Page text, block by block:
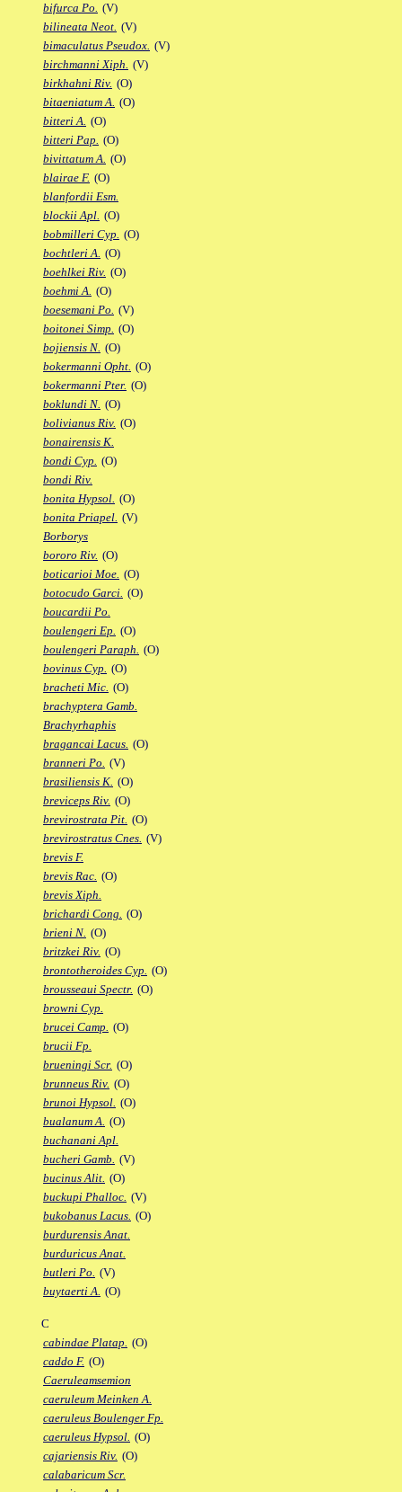
bifurca Po. (V)
bilineata Neot. (V)
bimaculatus Pseudox. (V)
birchmanni Xiph. (V)
birkhahni Riv. (O)
bitaeniatum A. (O)
bitteri A. (O)
bitteri Pap. (O)
bivittatum A. (O)
blairae F. (O)
blanfordii Esm.
blockii Apl. (O)
bobmilleri Cyp. (O)
bochtleri A. (O)
boehlkei Riv. (O)
boehmi A. (O)
boesemani Po. (V)
boitonei Simp. (O)
bojiensis N. (O)
bokermanni Opht. (O)
bokermanni Pter. (O)
boklundi N. (O)
bolivianus Riv. (O)
bonairensis K.
bondi Cyp. (O)
bondi Riv.
bonita Hypsol. (O)
bonita Priapel. (V)
Borborys
bororo Riv. (O)
boticarioi Moe. (O)
botocudo Garci. (O)
boucardii Po.
boulengeri Ep. (O)
boulengeri Paraph. (O)
bovinus Cyp. (O)
bracheti Mic. (O)
brachyptera Gamb.
Brachyrhaphis
bragancai Lacus. (O)
branneri Po. (V)
brasiliensis K. (O)
breviceps Riv. (O)
brevirostrata Pit. (O)
brevirostratus Cnes. (V)
brevis F.
brevis Rac. (O)
brevis Xiph.
brichardi Cong. (O)
brieni N. (O)
britzkei Riv. (O)
brontotheroides Cyp. (O)
brousseaui Spectr. (O)
browni Cyp.
brucei Camp. (O)
brucii Fp.
brueningi Scr. (O)
brunneus Riv. (O)
brunoi Hypsol. (O)
bualanum A. (O)
buchanani Apl.
bucheri Gamb. (V)
bucinus Alit. (O)
buckupi Phalloc. (V)
bukobanus Lacus. (O)
burdurensis Anat.
burduricus Anat.
butleri Po. (V)
buytaerti A. (O)
C
cabindae Platap. (O)
caddo F. (O)
Caeruleamsemion
caeruleum Meinken A.
caeruleus Boulenger Fp.
caeruleus Hypsol. (O)
cajariensis Riv. (O)
calabaricum Scr.